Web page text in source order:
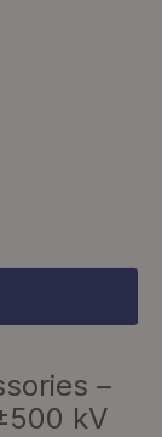
–
kV